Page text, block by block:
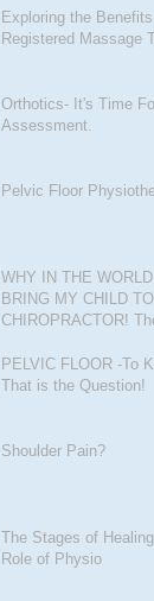
Exploring the
Registered Massage
Orthotics- It's Time
Assessment.
Pelvic Floor
WHY IN THE WORLD
BRING MY CHILD
CHIROPRACTOR!
PELVIC FLOOR -To
That is the Question!
Shoulder Pain?
The Stages of
Role of Physio